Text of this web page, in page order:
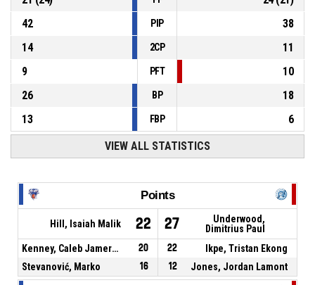
42
PIP
38
14
2CP
11
9
PFT
10
26
BP
18
13
FBP 6
VIEW ALL STATISTICS
Points
Hill, Isaiah Malik 22 27
Underwood,
Dimitrius Paul
Kenney, Caleb Jamerson
20 22
Ikpe, Tristan Ekong
Stevanović, Marko
16 12 Jones, Jordan Lamont